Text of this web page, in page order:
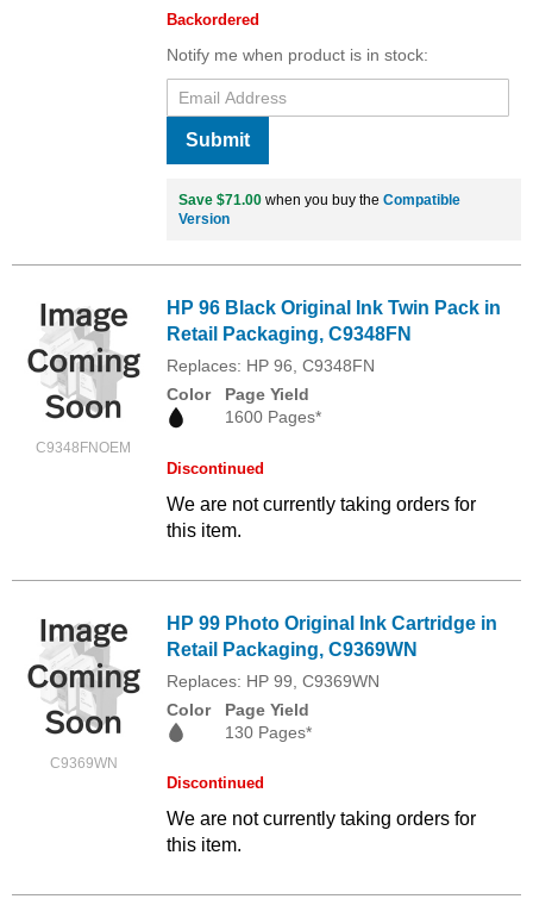
Backordered
Notify me when product is in stock:
Submit
Save $71.00 when you buy the Compatible
Version
C9348FNOEM
HP 96 Black Original Ink Twin Pack in
Retail Packaging, C9348FN
Replaces: HP 96, C9348FN
Color
Page Yield
1600 Pages*
Discontinued
We are not currently taking orders for
this item.
C9369WN
HP 99 Photo Original Ink Cartridge in
Retail Packaging, C9369WN
Replaces: HP 99, C9369WN
Color
Page Yield
130 Pages*
Discontinued
We are not currently taking orders for
this item.